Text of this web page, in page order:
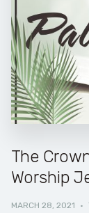
The
Worship
MARCH 28, 2021 ·